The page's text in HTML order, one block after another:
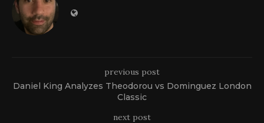
previous post
Daniel King Analyzes Theodorou vs Dominguez London
Classic
next post